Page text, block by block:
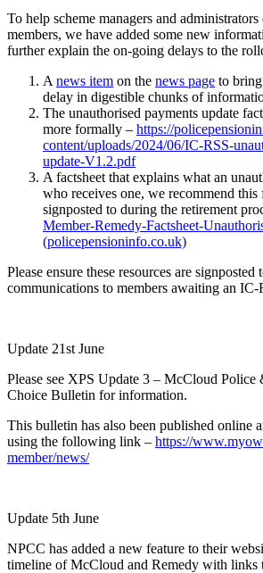
To help scheme managers and
members, we have added some new
further explain the on-going delays to the
A news item on the news page to
delay in digestible chunks of
The unauthorised payments update
more formally – https://
content/uploads/2024/06/IC-RSS-
update-V1.2.pdf
A factsheet that explains what an
who receives one, we recommend this
signposted to during the retirement
Member-Remedy-Factsheet-
(policepensioninfo.co.uk)
Please ensure these resources are signposted
communications to members awaiting an IC-
Update 21st June
Please see XPS Update 3 – McCloud Police
Choice Bulletin for information.
This bulletin has also been published online
using the following link – https://
member/news/
Update 5th June
NPCC has added a new feature to their
timeline of McCloud and Remedy with links